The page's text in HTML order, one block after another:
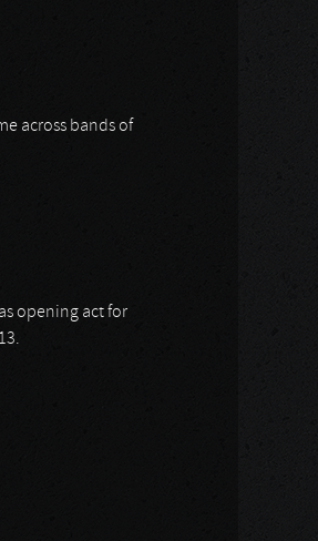
across bands of
opening act for